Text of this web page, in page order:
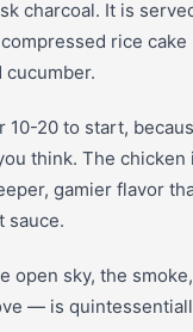
charcoal. It is
rice cake
cucumber.
20 to start,
think. The chicken
gamier flavor
sauce.
open sky, the
— is